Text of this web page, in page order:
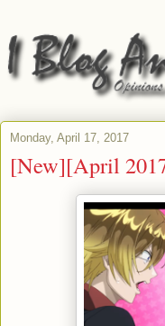
Monday, April 17, 2017
[New][April